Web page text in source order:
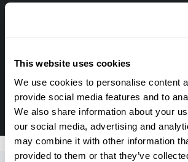
This website uses cookies
We use cookies to personalise content
provide social media features and to
We also share information about your
our social media, advertising and
may combine it with other information
provided to them or that they’ve
with the experts about your
Caltrol and let one of our
CALL CALTROL TODAY TO TALK WITH AN
877-827-8131